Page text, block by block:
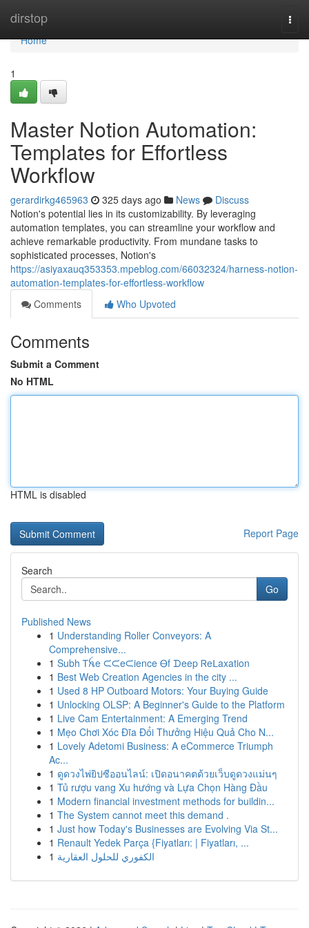
dirstop
Home
Home
1
Master Notion Automation:
Templates for Effortless
Workflow
gerardirkg465963 325 days ago News
Discuss
Notion's potential lies in its customizability. By leveraging
automation templates, you can streamline your workflow and
achieve remarkable productivity. From mundane tasks to
sophisticated processes, Notion's
https://asiyaxauq353353.mpeblog.com/66032324/harness-notion-
automation-templates-for-effortless-workflow
Comments
Who Upvoted
Comments
Submit a Comment
No HTML
HTML is disabled
Report Page
Search
Go
Published News
1 Understanding Roller Conveyors: A
Comprehensive...
1 Subh Ꭲꫝe ᙅᙅeᙅience Ꮎf ᗪeep Ꮢeᒪaxation
1 Best Web Creation Agencies in the city ...
1 Used 8 HP Outboard Motors: Your Buying Guide
1 Unlocking OLSP: A Beginner's Guide to the Platform
1 Live Cam Entertainment: A Emerging Trend
1 Mẹo Chơi Xóc Đĩa Đổi Thưởng Hiệu Quả Cho N...
1 Lovely Adetomi Business: A eCommerce Triumph
Ac...
1 ดูดวงไพ่ยิปซีออนไลน์: เปิดอนาคตด้วยเว็บดูดวงแม่นๆ
1 Tủ rượu vang Xu hướng và Lựa Chọn Hàng Đầu
1 Modern financial investment methods for buildin...
1 The System cannot meet this demand .
1 Just how Today's Businesses are Evolving Via St...
1 Renault Yedek Parça {Fiyatları: | Fiyatları, ...
1 الكفوري للحلول العقارية